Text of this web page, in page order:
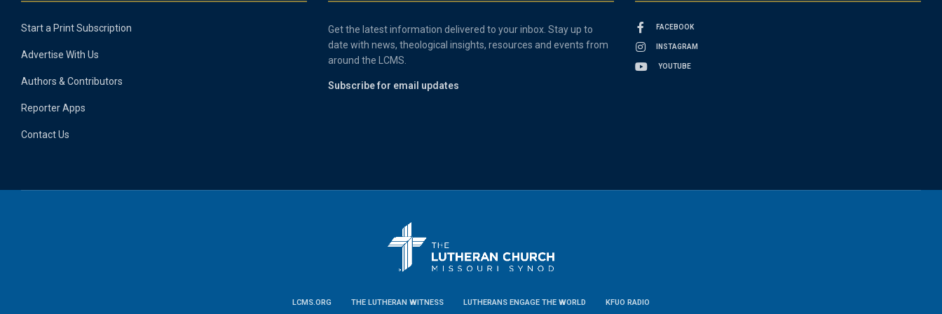
Start a Print Subscription
Advertise With Us
Authors & Contributors
Reporter Apps
Contact Us
Get the latest information delivered to your inbox. Stay up to
date with news, theological insights, resources and events from
around the LCMS.
Subscribe for email updates
FACEBOOK
INSTAGRAM
YOUTUBE
LCMS.ORG THE LUTHERAN WITNESS LUTHERANS ENGAGE THE WORLD KFUO RADIO